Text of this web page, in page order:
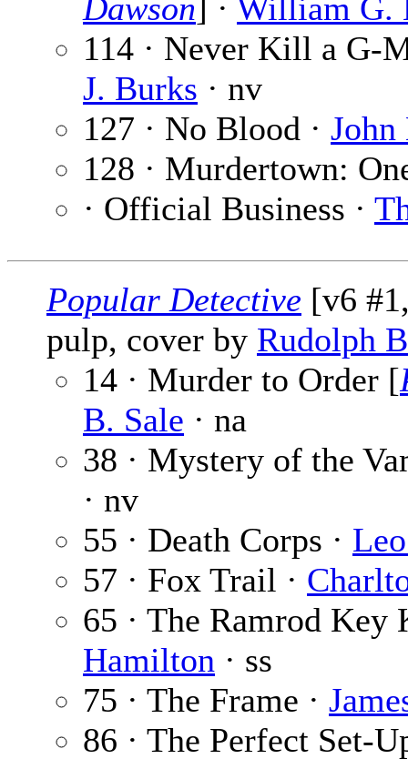
Dawson] · William G.
114 · Never Kill a G-
J. Burks · nv
127 · No Blood ·
128 · Murdertown:
· Official Business ·
Popular Detective [v6
pulp, cover by Rudolph
14 · Murder to Order [
B. Sale · na
38 · Mystery of the
· nv
55 · Death Corps ·
57 · Fox Trail ·
65 · The Ramrod
Hamilton · ss
75 · The Frame ·
86 · The Perfect Set-